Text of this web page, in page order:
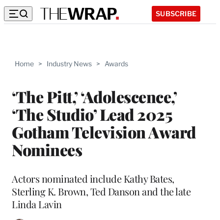
SUBSCRIBE
Home > Industry News > Awards
‘The Pitt,’ ‘Adolescence,’
‘The Studio’ Lead 2025
Gotham Television Award
Nominees
Actors nominated include Kathy Bates,
Sterling K. Brown, Ted Danson and the late
Linda Lavin